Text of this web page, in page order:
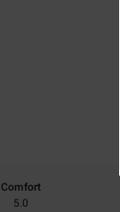
Comfort
5.0